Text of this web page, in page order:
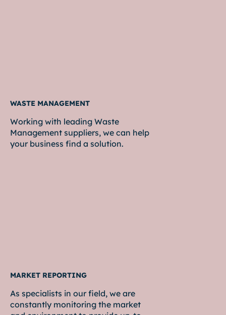
Working with leading Waste
Management suppliers, we can help
your business find a solution.
WASTE MANAGEMENT
As specialists in our field, we are
constantly monitoring the market
MARKET REPORTING